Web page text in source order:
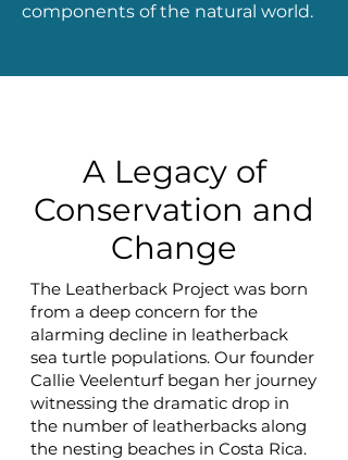
components of the natural world.
A Legacy of
Conservation and
Change
The Leatherback Project was born
from a deep concern for the
alarming decline in leatherback
sea turtle populations. Our founder
Callie Veelenturf began her journey
witnessing the dramatic drop in
the number of leatherbacks along
the nesting beaches in Costa Rica.